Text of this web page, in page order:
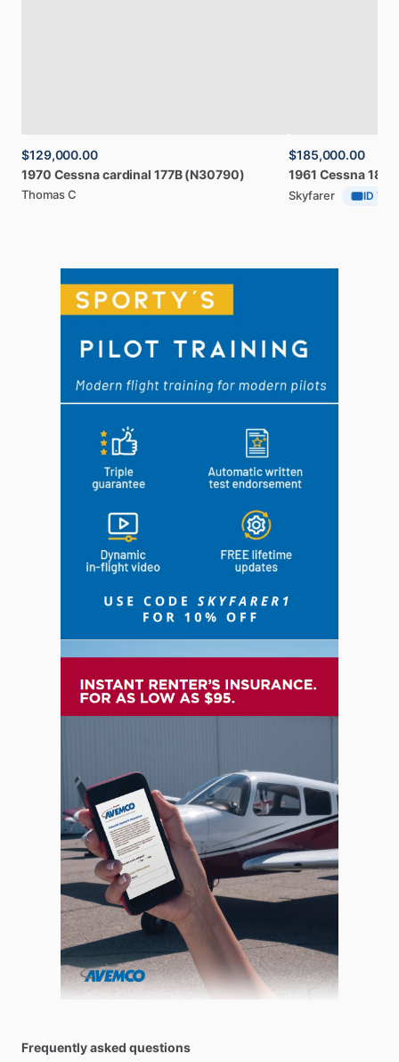
$129,000.00
1970 Cessnacardinal 177B (N30790)
Thomas C
$185,000.00
1961 Cessna182D
Skyfarer ID
Frequently asked questions